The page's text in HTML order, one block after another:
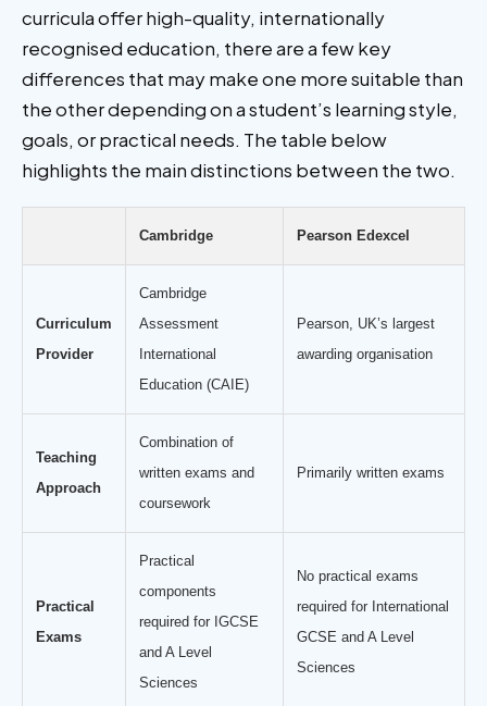
curricula offer high-quality, internationally
recognised education, there are a few key
differences that may make one more suitable than
the other depending on a student’s learning style,
goals, or practical needs. The table below
highlights the main distinctions between the two.
Cambridge Pearson Edexcel
Curriculum
Provider
Cambridge
Assessment
International
Education (CAIE)
Pearson, UK’s largest
awarding organisation
Teaching
Approach
Combination of
written exams and
coursework
Primarily written exams
Practical
Exams
Practical
components
required for IGCSE
and A Level
Sciences
No practical exams
required for International
GCSE and A Level
Sciences